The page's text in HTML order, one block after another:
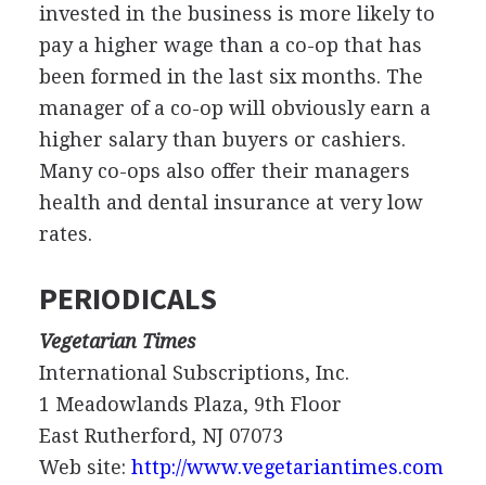
invested in the business is more likely to
pay a higher wage than a co-op that has
been formed in the last six months. The
manager of a co-op will obviously earn a
higher salary than buyers or cashiers.
Many co-ops also offer their managers
health and dental insurance at very low
rates.
PERIODICALS
Vegetarian Times
International Subscriptions, Inc.
1 Meadowlands Plaza, 9th Floor
East Rutherford, NJ 07073
Web site: http://www.vegetariantimes.com